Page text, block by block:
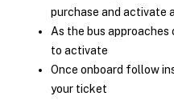
purchase and activate
As the bus approaches
to activate
Once onboard follow
your ticket